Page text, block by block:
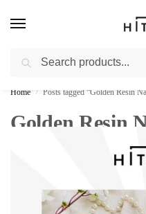
Whatsapp:
Home / Posts tagged “Golden Resin
Golden Resin